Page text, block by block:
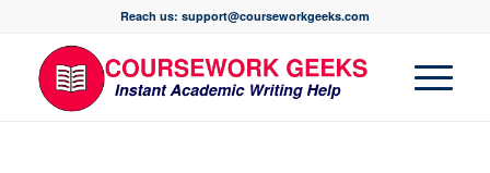
Reach us: support@courseworkgeeks.com